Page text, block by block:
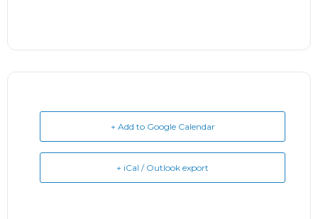
+ Add to Google Calendar
+ iCal / Outlook export